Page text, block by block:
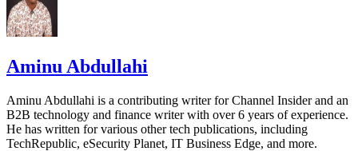
Aminu Abdullahi
Aminu Abdullahi is a contributing writer for Channel Insider and an
B2B technology and finance writer with over 6 years of experience.
He has written for various other tech publications, including
TechRepublic, eSecurity Planet, IT Business Edge, and more.